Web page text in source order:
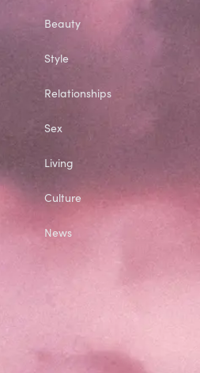
Beauty
Style
Relationships
Sex
Living
Culture
News